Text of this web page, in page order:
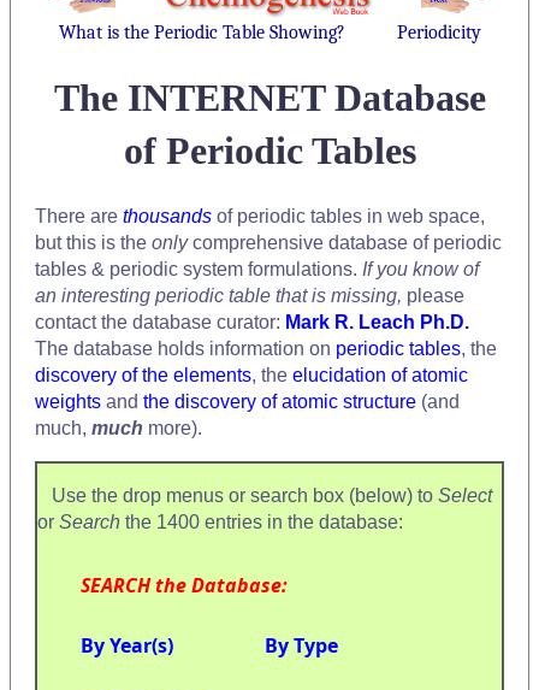
What is the Periodic Table Showing? Periodicity
The INTERNET Database
of Periodic Tables
There are thousands of periodic tables in web space,
but this is the onlycomprehensive database of periodic
tables & periodic system formulations. If you know of
an interesting periodic table that is missing, please
contact the database curator: Mark R. Leach Ph.D.
The database holds information on periodic tables, the
discovery of the elements, the elucidation of atomic
weights and the discovery of atomic structure (and
much, much more).
Use the drop menus or search box (below) to Select
or Search the 1400 entries in the database:
SEARCH the Database:
By Year(s) By Type